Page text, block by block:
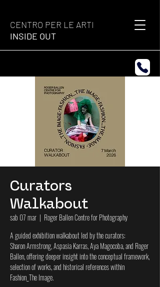
CENTRO PER LE ARTI
INSIDE OUT
Curators
Walkabout
sab 07 mar
  |
Roger Ballen Centre for Photography
A guided exhibition walkabout led by the curators:
Sharon Armstrong, Aspasia Karras, Aya Magocoba, and Roger
Ballen, offering deeper insight into the conceptual framework,
selection of works, and historical references within
Fashion_The Image.